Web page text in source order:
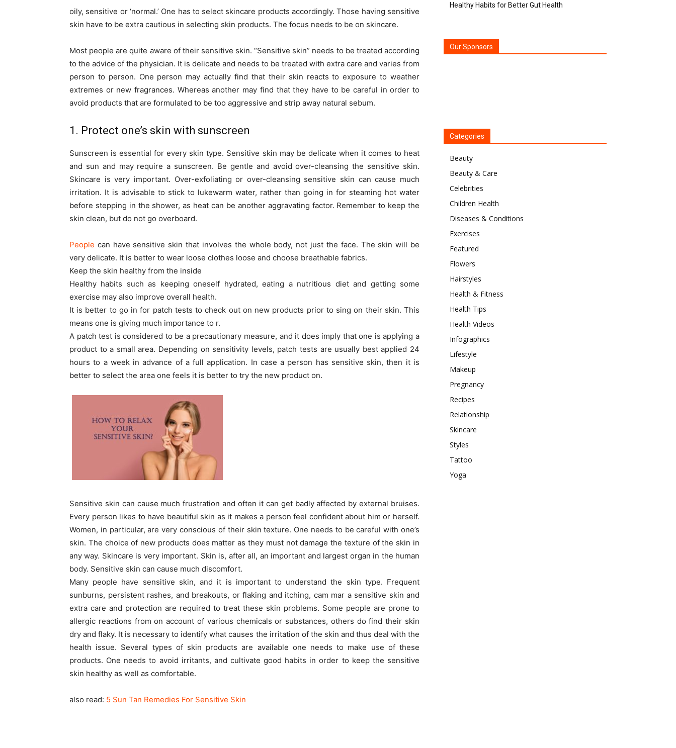
oily, sensitive or ‘normal.’ One has to select skincare products accordingly. Those having sensitive
skin have to be extra cautious in selecting skin products. The focus needs to be on skincare.
Most people are quite aware of their sensitive skin. “Sensitive skin” needs to be treated according
to the advice of the physician. It is delicate and needs to be treated with extra care and varies from
person to person. One person may actually find that their skin reacts to exposure to weather
extremes or new fragrances. Whereas another may find that they have to be careful in order to
avoid products that are formulated to be too aggressive and strip away natural sebum.
1. Protect one’s skin with sunscreen
Sunscreen is essential for every skin type. Sensitive skin may be delicate when it comes to heat
and sun and may require a sunscreen. Be gentle and avoid over-cleansing the sensitive skin.
Skincare is very important. Over-exfoliating or over-cleansing sensitive skin can cause much
irritation. It is advisable to stick to lukewarm water, rather than going in for steaming hot water
before stepping in the shower, as heat can be another aggravating factor. Remember to keep the
skin clean, but do not go overboard.
People can have sensitive skin that involves the whole body, not just the face. The skin will be
very delicate. It is better to wear loose clothes loose and choose breathable fabrics.
Keep the skin healthy from the inside
Healthy habits such as keeping oneself hydrated, eating a nutritious diet and getting some
exercise may also improve overall health.
It is better to go in for patch tests to check out on new products prior to sing on their skin. This
means one is giving much importance to r.
A patch test is considered to be a precautionary measure, and it does imply that one is applying a
product to a small area. Depending on sensitivity levels, patch tests are usually best applied 24
hours to a week in advance of a full application. In case a person has sensitive skin, then it is
better to select the area one feels it is better to try the new product on.
Sensitive skin can cause much frustration and often it can get badly affected by external bruises.
Every person likes to have beautiful skin as it makes a person feel confident about him or herself.
Women, in particular, are very conscious of their skin texture. One needs to be careful with one’s
skin. The choice of new products does matter as they must not damage the texture of the skin in
any way. Skincare is very important. Skin is, after all, an important and largest organ in the human
body. Sensitive skin can cause much discomfort.
Many people have sensitive skin, and it is important to understand the skin type. Frequent
sunburns, persistent rashes, and breakouts, or flaking and itching, cam mar a sensitive skin and
extra care and protection are required to treat these skin problems. Some people are prone to
allergic reactions from on account of various chemicals or substances, others do find their skin
dry and flaky. It is necessary to identify what causes the irritation of the skin and thus deal with the
health issue. Several types of skin products are available one needs to make use of these
products. One needs to avoid irritants, and cultivate good habits in order to keep the sensitive
skin healthy as well as comfortable.
also read: 5 Sun Tan Remedies For Sensitive Skin
Healthy Habits for Better Gut Health
Our Sponsors
Categories
Beauty
Beauty & Care
Celebrities
Children Health
Diseases & Conditions
Exercises
Featured
Flowers
Hairstyles
Health & Fitness
Health Tips
Health Videos
Infographics
Lifestyle
Makeup
Pregnancy
Recipes
Relationship
Skincare
Styles
Tattoo
Yoga